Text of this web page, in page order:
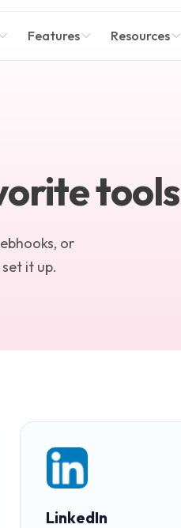
Features Resources
tools
or
it up.
LinkedIn